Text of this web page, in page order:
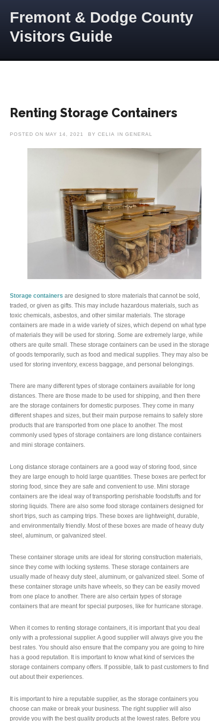
Fremont & Dodge County
Visitors Guide
Renting Storage Containers
POSTED ON MAY 14, 2021 BY CELIA IN GENERAL
Storage containers are designed to store materials that cannot be sold,
traded, or given as gifts. This may include hazardous materials, such as
toxic chemicals, asbestos, and other similar materials. The storage
containers are made in a wide variety of sizes, which depend on what type
of materials they will be used for storing. Some are extremely large, while
others are quite small. These storage containers can be used in the storage
of goods temporarily, such as food and medical supplies. They may also be
used for storing inventory, excess baggage, and personal belongings.
There are many different types of storage containers available for long
distances. There are those made to be used for shipping, and then there
are the storage containers for domestic purposes. They come in many
different shapes and sizes, but their main purpose remains to safely store
products that are transported from one place to another. The most
commonly used types of storage containers are long distance containers
and mini storage containers.
Long distance storage containers are a good way of storing food, since
they are large enough to hold large quantities. These boxes are perfect for
storing food, since they are safe and convenient to use. Mini storage
containers are the ideal way of transporting perishable foodstuffs and for
storing liquids. There are also some food storage containers designed for
short trips, such as camping trips. These boxes are lightweight, durable,
and environmentally friendly. Most of these boxes are made of heavy duty
steel, aluminum, or galvanized steel.
These container storage units are ideal for storing construction materials,
since they come with locking systems. These storage containers are
usually made of heavy duty steel, aluminum, or galvanized steel. Some of
these container storage units have wheels, so they can be easily moved
from one place to another. There are also certain types of storage
containers that are meant for special purposes, like for hurricane storage.
When it comes to renting storage containers, it is important that you deal
only with a professional supplier. A good supplier will always give you the
best rates. You should also ensure that the company you are going to hire
has a good reputation. It is important to know what kind of services the
storage containers company offers. If possible, talk to past customers to find
out about their experiences.
It is important to hire a reputable supplier, as the storage containers you
choose can make or break your business. The right supplier will also
provide you with the best quality products at the lowest rates. Before you